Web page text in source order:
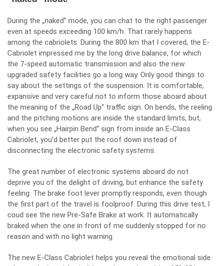
During the „naked” mode, you can chat to the right passenger
even at speeds exceeding 100 km/h. That rarely happens
among the cabriolets. During the 800 km that I covered, the E-
Cabriolet impressed me by the long drive balance, for which
the 7-speed automatic transmission and also the new
upgraded safety facilities go a long way. Only good things to
say about the settings of the suspension. It is comfortable,
expansive and very careful not to inform those aboard about
the meaning of the „Road Up” traffic sign. On bends, the reeling
and the pitching motions are inside the standard limits, but,
when you see „Hairpin Bend” sign from inside an E-Class
Cabriolet, you’d better put the roof down instead of
disconnecting the electronic safety systems.
The great number of electronic systems aboard do not
deprive you of the delight of driving, but enhance the safety
feeling. The brake foot lever promptly responds, even though
the first part of the travel is foolproof. During this drive test, I
coud see the new Pre-Safe Brake at work. It automatically
braked when the one in front of me suddenly stopped for no
reason and with no light warning.
The new E-Class Cabriolet helps you reveal the emotional side